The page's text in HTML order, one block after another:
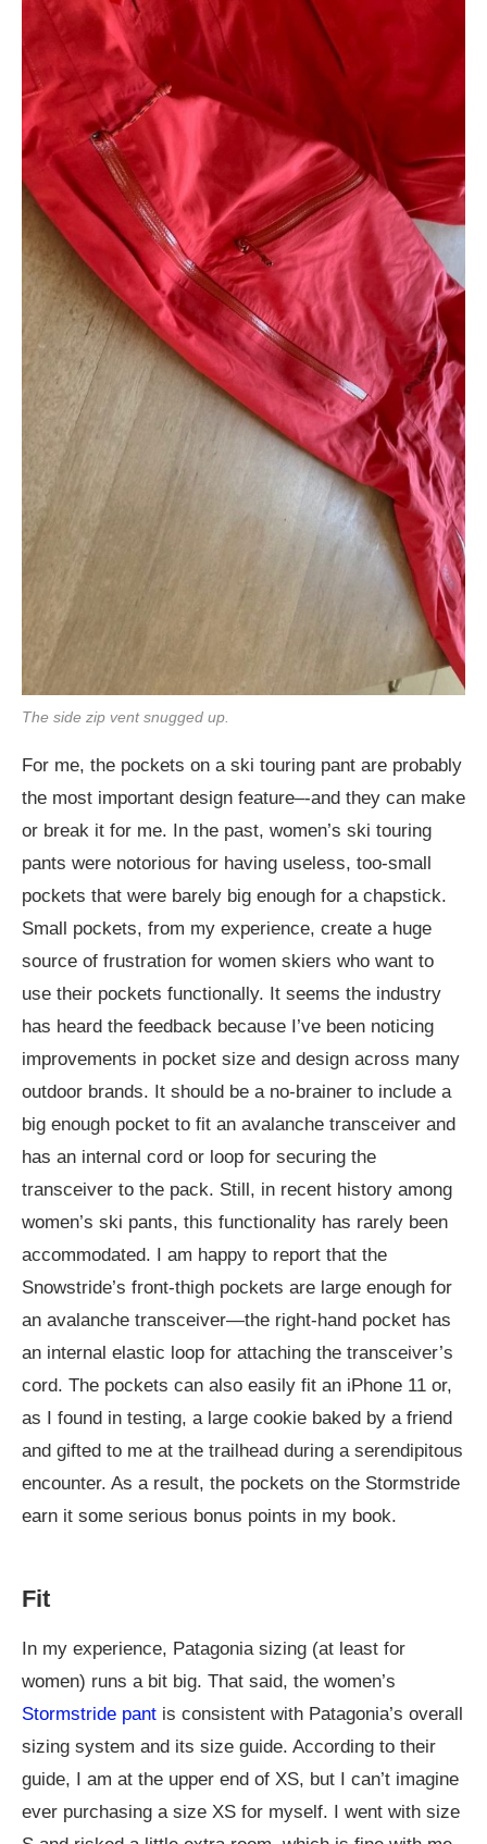
The side zip vent snugged up.
For me, the pockets on a ski touring pant are probably
the most important design feature–-and they can make
or break it for me. In the past, women’s ski touring
pants were notorious for having useless, too-small
pockets that were barely big enough for a chapstick.
Small pockets, from my experience, create a huge
source of frustration for women skiers who want to
use their pockets functionally. It seems the industry
has heard the feedback because I’ve been noticing
improvements in pocket size and design across many
outdoor brands. It should be a no-brainer to include a
big enough pocket to fit an avalanche transceiver and
has an internal cord or loop for securing the
transceiver to the pack. Still, in recent history among
women’s ski pants, this functionality has rarely been
accommodated. I am happy to report that the
Snowstride’s front-thigh pockets are large enough for
an avalanche transceiver—the right-hand pocket has
an internal elastic loop for attaching the transceiver’s
cord. The pockets can also easily fit an iPhone 11 or,
as I found in testing, a large cookie baked by a friend
and gifted to me at the trailhead during a serendipitous
encounter. As a result, the pockets on the Stormstride
earn it some serious bonus points in my book.
Fit
In my experience, Patagonia sizing (at least for
women) runs a bit big. That said, the women’s
Stormstride pant is consistent with Patagonia’s overall
sizing system and its size guide. According to their
guide, I am at the upper end of XS, but I can’t imagine
ever purchasing a size XS for myself. I went with size